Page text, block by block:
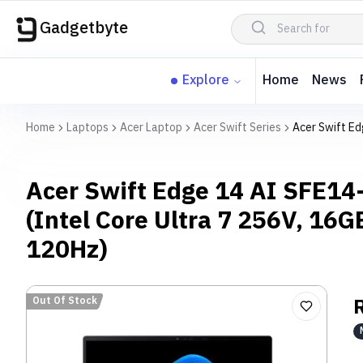
Gadgetbyte
Explore Home News
Home Laptops Acer Laptop Acer Swift Series Acer Swift
Acer Swift Edge 14 AI
(Intel Core Ultra 7 256V,
120Hz)
Out Of Stock